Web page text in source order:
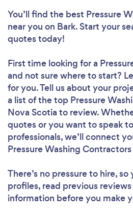
You’ll find the best Pressure
near you on Bark. Start your
quotes today!
First time looking for a
and not sure where to start?
for you. Tell us about your
a list of the top Pressure
Nova Scotia to review.
quotes or you want to speak
professionals, we’ll connect
Pressure Washing
There’s no pressure to hire,
profiles, read previous
information before you make